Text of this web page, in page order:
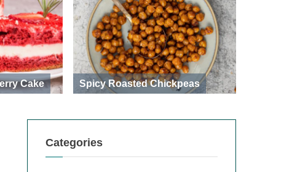
Cake Spicy Roasted Chickpeas
Categories